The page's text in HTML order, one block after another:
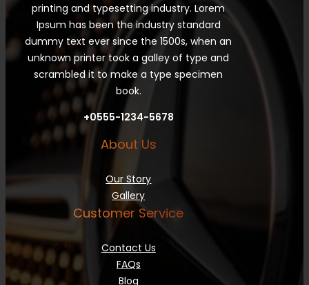
printing and typesetting industry. Lorem
Ipsum has been the industry standard
dummy text ever since the 1500s, when an
unknown printer took a galley of type and
scrambled it to make a type specimen
book.
+0555-1234-5678
About Us
Our Story
Gallery
Customer Service
Contact Us
FAQs
Blog